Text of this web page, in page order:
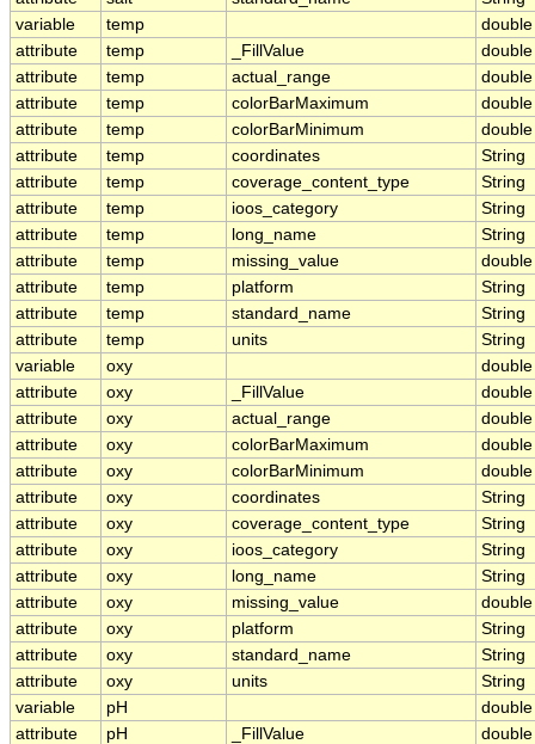
variable
temp
double
attribute
temp _FillValue
double
attribute
temp actual_range
double
attribute
temp colorBarMaximum
double
attribute
temp colorBarMinimum
double
attribute
temp coordinates
String
attribute
temp coverage_content_type
String
attribute
temp ioos_category
String
attribute
temp long_name
String
attribute
temp missing_value
double
attribute
temp platform
String
attribute
temp standard_name
String
attribute
temp units
String
variable
oxy
double
attribute
oxy _FillValue
double
attribute
oxy actual_range
double
attribute
oxy colorBarMaximum
double
attribute
oxy colorBarMinimum
double
attribute
oxy coordinates
String
attribute
oxy coverage_content_type
String
attribute
oxy ioos_category
String
attribute
oxy long_name
String
attribute
oxy missing_value
double
attribute
oxy platform
String
attribute
oxy standard_name
String
attribute
oxy units
String
variable
pH
double
attribute
pH _FillValue
double